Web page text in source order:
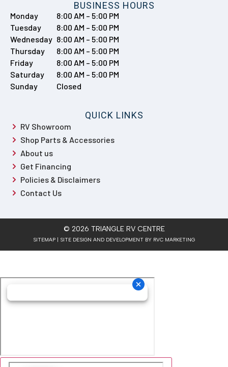
QUICK LINKS
RV Showroom
Shop Parts & Accessories
About us
Get Financing
Policies & Disclaimers
Contact Us
BUSINESS HOURS
Monday
8:00 AM – 5:00 PM
Tuesday
8:00 AM – 5:00 PM
Wednesday 8:00 AM – 5:00 PM
Thursday
8:00 AM – 5:00 PM
Friday
8:00 AM – 5:00 PM
Saturday
8:00 AM – 5:00 PM
Sunday
Closed
© 2026 TRIANGLE RV CENTRE
SITEMAP | SITE DESIGN AND DEVELOPMENT BY RVC MARKETING